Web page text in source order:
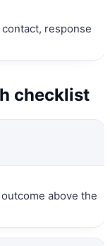
response
checklist
above the